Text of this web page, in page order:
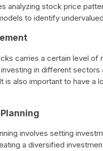
analyzing stock price
to identify
carries a certain level of
in different sectors
is also important to have a
involves setting
a diversified